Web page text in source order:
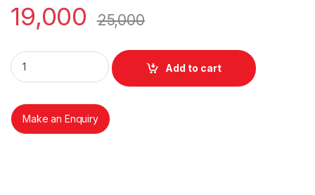
19,000 25,000
AIC RMC 1E WITH 250W POWER SUPPLY quantity
Add to cart
Make an Enquiry